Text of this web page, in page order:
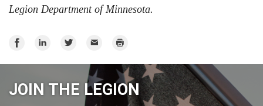
Legion Department of Minnesota.
Share
Share
Share
Twitter
Email Print
JOIN THE LEGION